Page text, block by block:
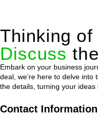
Thinking of
Discuss
Embark on your business
deal, we’re here to delve into
the details, turning your ideas
Contact Information